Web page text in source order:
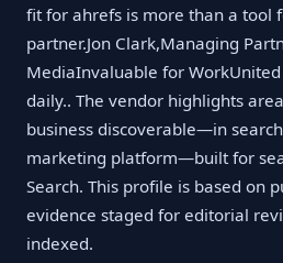
fit for ahrefs is more than a tool
partner.Jon Clark,Managing
MediaInvaluable for WorkUnited
daily.. The vendor highlights
business discoverable—in
marketing platform—built for
Search. This profile is based on
evidence staged for editorial
indexed.